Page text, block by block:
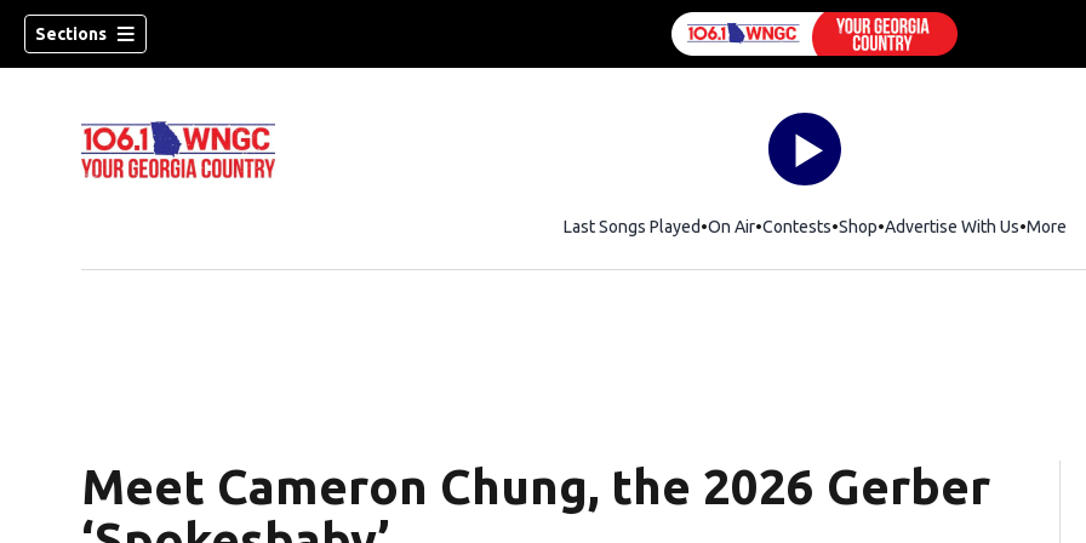
Sections
Last Songs Played On Air Contests ShopOpens in new window
Advertise With Us More
Meet Cameron Chung, the 2026 Gerber